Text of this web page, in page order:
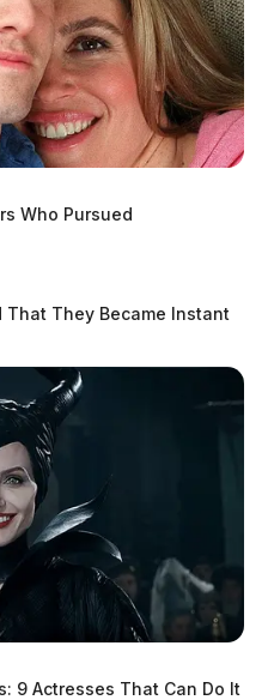
Who Pursued
That They Became Instant
9 Actresses That Can Do It